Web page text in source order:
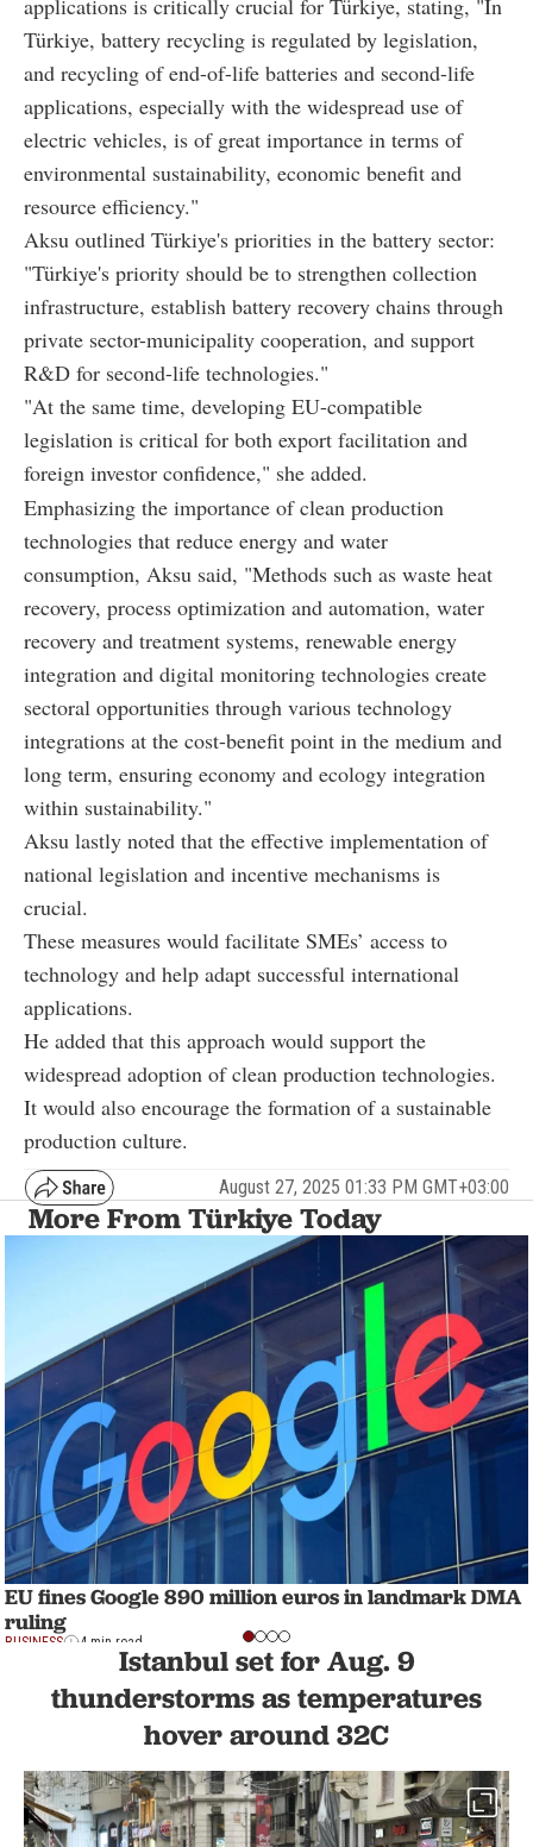
applications is critically crucial for Türkiye, stating, "In
Türkiye, battery recycling is regulated by legislation,
and recycling of end-of-life batteries and second-life
applications, especially with the widespread use of
electric vehicles, is of great importance in terms of
environmental sustainability, economic benefit and
resource efficiency."
Aksu outlined Türkiye's priorities in the battery sector:
"Türkiye's priority should be to strengthen collection
infrastructure, establish battery recovery chains through
private sector-municipality cooperation, and support
R&D for second-life technologies."
"At the same time, developing EU-compatible
legislation is critical for both export facilitation and
foreign investor confidence," she added.
Emphasizing the importance of clean production
technologies that reduce energy and water
consumption, Aksu said, "Methods such as waste heat
recovery, process optimization and automation, water
recovery and treatment systems, renewable energy
integration and digital monitoring technologies create
sectoral opportunities through various technology
integrations at the cost-benefit point in the medium and
long term, ensuring economy and ecology integration
within sustainability."
Aksu lastly noted that the effective implementation of
national legislation and incentive mechanisms is
crucial.
These measures would facilitate SMEs’ access to
technology and help adapt successful international
applications.
He added that this approach would support the
widespread adoption of clean production technologies.
It would also encourage the formation of a sustainable
production culture.
August 27, 2025 01:33 PM GMT+03:00
More From Türkiye Today
EU fines Google 890 million euros in landmark DMA
ruling
BUSINESS 4 min read
Istanbul set for Aug. 9
thunderstorms as temperatures
hover around 32C